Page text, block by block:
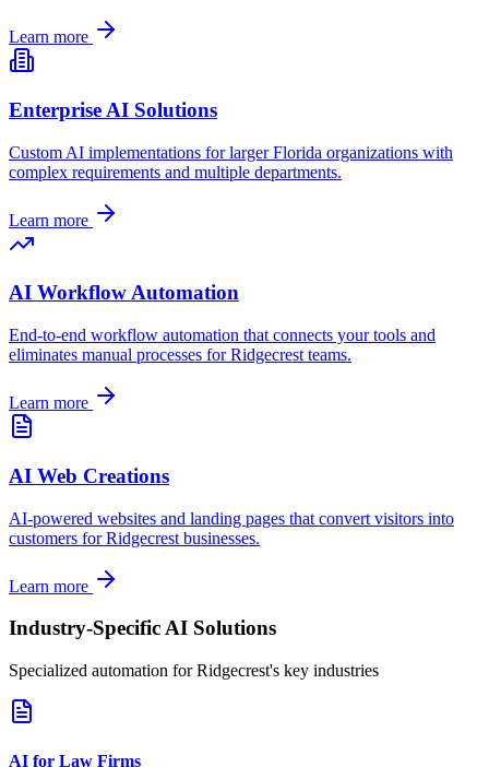
Learn more
Enterprise AI Solutions
Custom AI implementations for largerFlorida organizations with
complex requirements and multiple departments.
Learn more
AI Workflow Automation
End-to-end workflow automation that connects your tools and
eliminates manual processes forRidgecrest teams.
Learn more
AI Web Creations
AI-powered websites and landing pages that convert visitors into
customers forRidgecrest businesses.
Learn more
Industry-Specific AI Solutions
Specialized automation forRidgecrest's key industries
AI for Law Firms